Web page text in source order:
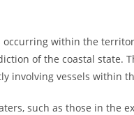
occurring within the
of the coastal state.
involving vessels within
such as those in the